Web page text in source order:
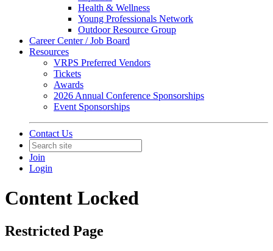
Health & Wellness
Young Professionals Network
Outdoor Resource Group
Career Center / Job Board
Resources
VRPS Preferred Vendors
Tickets
Awards
2026 Annual Conference Sponsorships
Event Sponsorships
Contact Us
Join
Login
Content Locked
Restricted Page